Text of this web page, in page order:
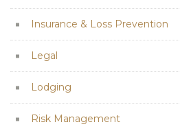
Insurance & Loss Prevention
Legal
Lodging
Risk Management